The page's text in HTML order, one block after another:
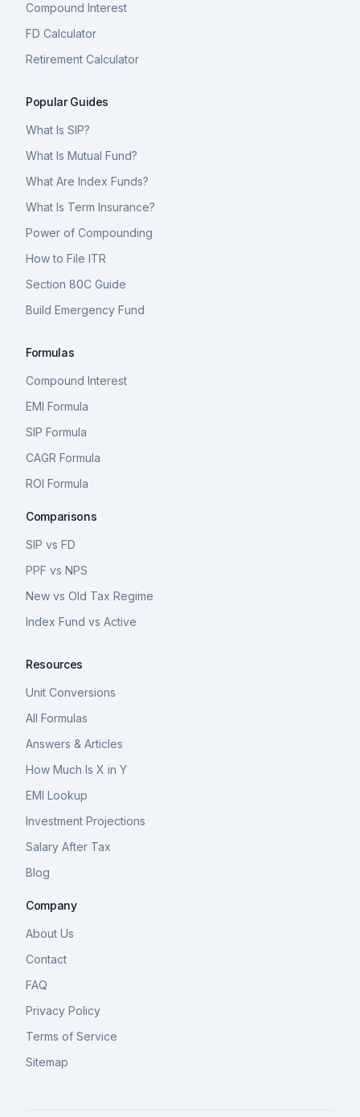
Compound Interest
FD Calculator
Retirement Calculator
Popular Guides
What Is SIP?
What Is Mutual Fund?
What Are Index Funds?
What Is Term Insurance?
Power of Compounding
How to File ITR
Section 80C Guide
Build Emergency Fund
Formulas
Compound Interest
EMI Formula
SIP Formula
CAGR Formula
ROI Formula
Comparisons
SIP vs FD
PPF vs NPS
New vs Old Tax Regime
Index Fund vs Active
Resources
Unit Conversions
All Formulas
Answers & Articles
How Much Is X in Y
EMI Lookup
Investment Projections
Salary After Tax
Blog
Company
About Us
Contact
FAQ
Privacy Policy
Terms of Service
Sitemap